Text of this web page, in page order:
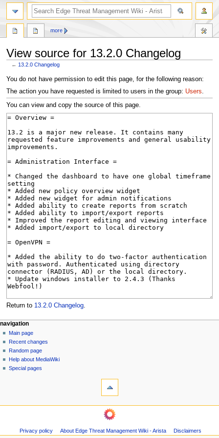
View source for 13.2.0 Changelog
← 13.2.0 Changelog
Jump
to
navigation
Jump
to
search
You do not have permission to edit this page, for the following reason:
The action you have requested is limited to users in the group: Users.
You can view and copy the source of this page.
Return to 13.2.0 Changelog.
N
a
v
g
page actions
page
discussion
read
more
personal tools
log
in
navigation
Main page
Recent changes
Random page
Help about MediaWiki
Special pages
search
Page
information
navigation
RecentPrivacy policy About Edge Threat Management Wiki - Arista Disclaimers